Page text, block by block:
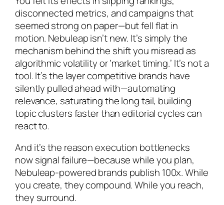
disconnected metrics, and campaigns that
seemed strong on paper—but fell flat in
motion. Nebuleap isn’t new. It’s simply the
mechanism behind the shift you misread as
algorithmic volatility or ‘market timing.’ It’s not a
tool. It’s the layer competitive brands have
silently pulled ahead with—automating
relevance, saturating the long tail, building
topic clusters faster than editorial cycles can
react to.
And it’s the reason execution bottlenecks
now signal failure—because while you plan,
Nebuleap-powered brands publish 100x. While
you create, they compound. While you reach,
they surround.